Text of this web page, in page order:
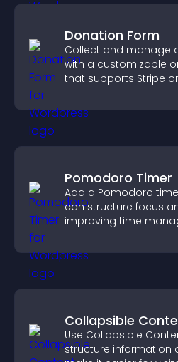
Donation Form
Collect and manage
with a customizable
that supports Stripe
Pomodoro Timer
Add a Pomodoro
can structure focus
improving time
Collapsible
Use Collapsible
structure information